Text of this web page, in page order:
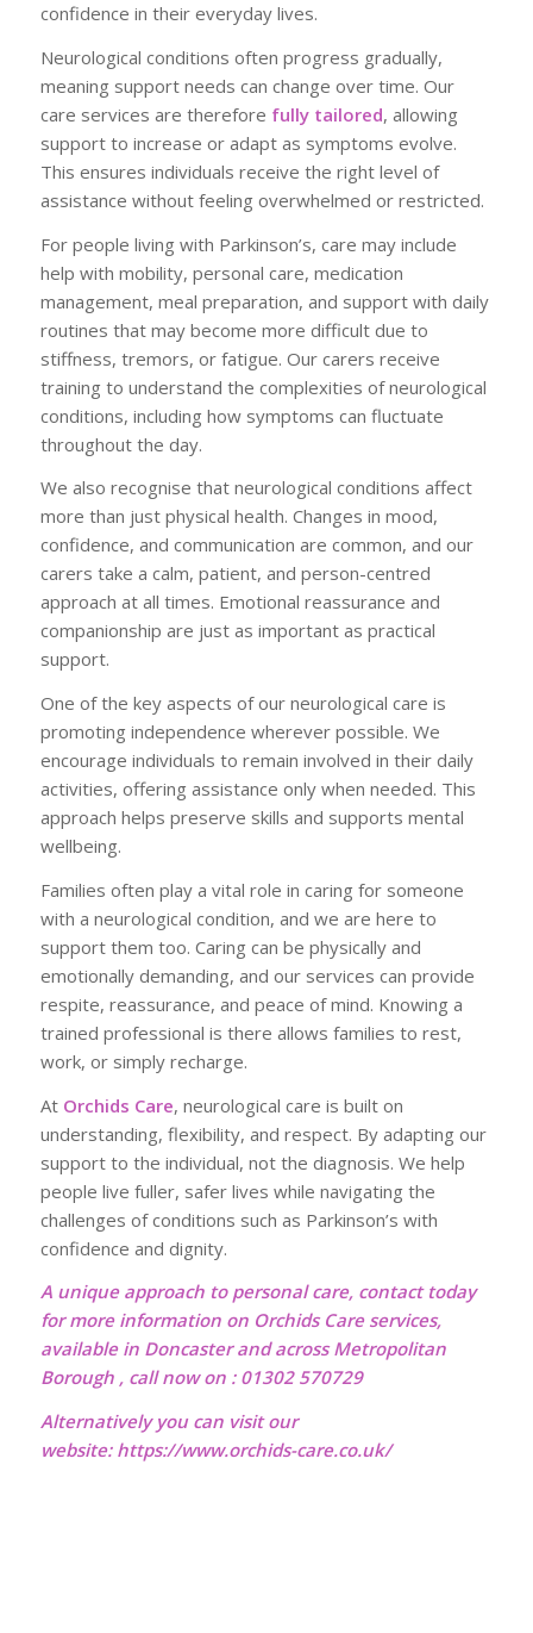
confidence in their everyday lives.
Neurological conditions often progress gradually,
meaning support needs can change over time. Our
care services are therefore fully tailored, allowing
support to increase or adapt as symptoms evolve.
This ensures individuals receive the right level of
assistance without feeling overwhelmed or restricted.
For people living with Parkinson’s, care may include
help with mobility, personal care, medication
management, meal preparation, and support with daily
routines that may become more difficult due to
stiffness, tremors, or fatigue. Our carers receive
training to understand the complexities of neurological
conditions, including how symptoms can fluctuate
throughout the day.
We also recognise that neurological conditions affect
more than just physical health. Changes in mood,
confidence, and communication are common, and our
carers take a calm, patient, and person-centred
approach at all times. Emotional reassurance and
companionship are just as important as practical
support.
One of the key aspects of our neurological care is
promoting independence wherever possible. We
encourage individuals to remain involved in their daily
activities, offering assistance only when needed. This
approach helps preserve skills and supports mental
wellbeing.
Families often play a vital role in caring for someone
with a neurological condition, and we are here to
support them too. Caring can be physically and
emotionally demanding, and our services can provide
respite, reassurance, and peace of mind. Knowing a
trained professional is there allows families to rest,
work, or simply recharge.
At Orchids Care, neurological care is built on
understanding, flexibility, and respect. By adapting our
support to the individual, not the diagnosis. We help
people live fuller, safer lives while navigating the
challenges of conditions such as Parkinson’s with
confidence and dignity.
A unique approach to personal care, contact today
for more information on Orchids Care services,
available in Doncaster and across Metropolitan
Borough , call now on : 01302 570729
Alternatively you can visit our
website: https://www.orchids-care.co.uk/